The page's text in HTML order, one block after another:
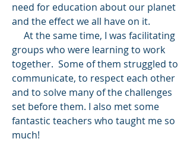
need for education about our planet
and the effect we all have on it.
At the same time, I was facilitating
groups who were learning to work
together. Some of them struggled to
communicate, to respect each other
and to solve many of the challenges
set before them. I also met some
fantastic teachers who taught me so
much!